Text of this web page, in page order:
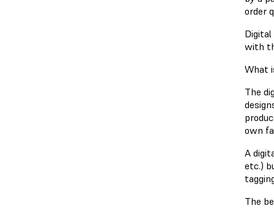
order
with
What
The
own
A
etc.)
The